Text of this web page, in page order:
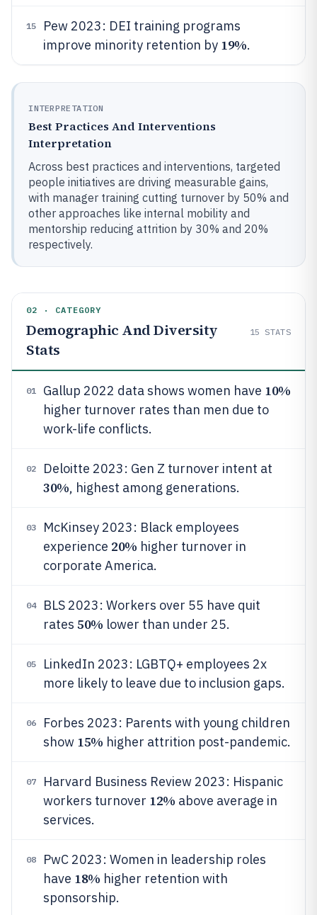
15
Pew 2023: DEI training programs
improve minority retention by 19%.
INTERPRETATION
Best Practices And Interventions
Interpretation
Across best practices and interventions, targeted
people initiatives are driving measurable gains,
with manager training cutting turnover by 50% and
other approaches like internal mobility and
mentorship reducing attrition by 30% and 20%
respectively.
02 · CATEGORY
Demographic And Diversity
Stats
15 STATS
01 Gallup 2022 data shows women have 10%
higher turnover rates than men due to
work-life conflicts.
02 Deloitte 2023: Gen Z turnover intent at
30%, highest among generations.
03
McKinsey 2023: Black employees
experience 20% higher turnover in
corporate America.
04
BLS 2023: Workers over 55 have quit
rates 50% lower than under 25.
05
LinkedIn 2023: LGBTQ+ employees 2x
more likely to leave due to inclusion gaps.
06
Forbes 2023: Parents with young children
show 15% higher attrition post-pandemic.
07
Harvard Business Review 2023: Hispanic
workers turnover 12% above average in
services.
08
PwC 2023: Women in leadership roles
have 18% higher retention with
sponsorship.